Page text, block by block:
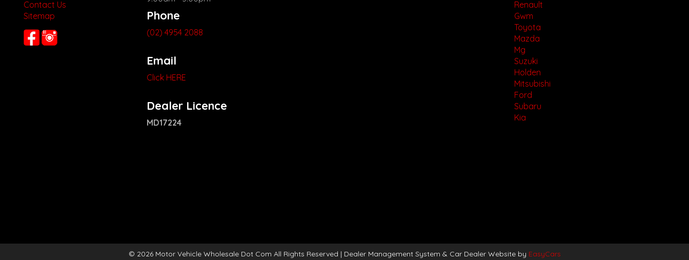
Contact Us
Sitemap
Phone
(02) 4954 2088
Email
Click HERE
Dealer Licence
MD17224
Renault
Gwm
Toyota
Mazda
Mg
Suzuki
Holden
Mitsubishi
Ford
Subaru
Kia
© 2026 Motor Vehicle Wholesale Dot Com All Rights Reserved | Dealer Management System & Car Dealer Website by EasyCars